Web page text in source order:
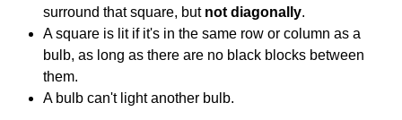
surround that square, but not diagonally.
A square is lit if it's in the same row or column as a
bulb, as long as there are no black blocks between
them.
A bulb can't light another bulb.